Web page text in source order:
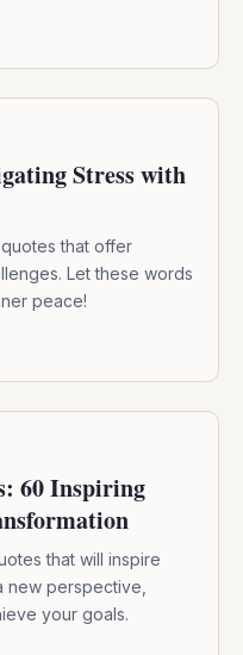
Stress with
that offer
Let these words
peace!
60 Inspiring
that will inspire
new perspective,
your goals.